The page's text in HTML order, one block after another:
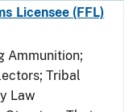
Licensee (FFL)
Ammunition;
Tribal
Law